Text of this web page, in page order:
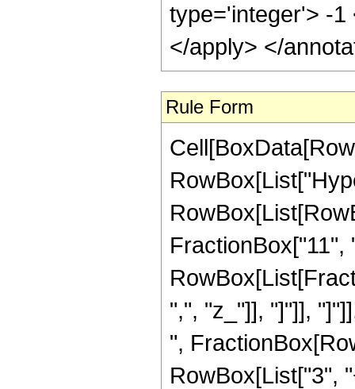
type='integer'> -1
</apply> </
Rule Form
",", "z_"]], "]"]],
",
RowBox[List["3",